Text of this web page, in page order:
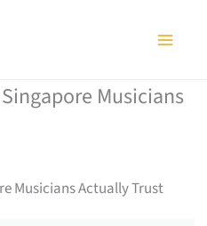
Musicians
Musicians Actually Trust